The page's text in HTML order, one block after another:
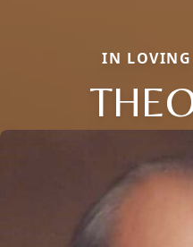
IN LOVING